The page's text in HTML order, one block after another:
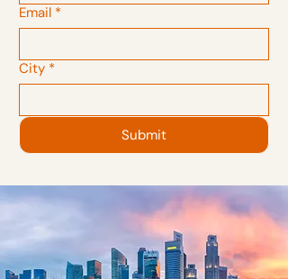
Email *
City *
Submit